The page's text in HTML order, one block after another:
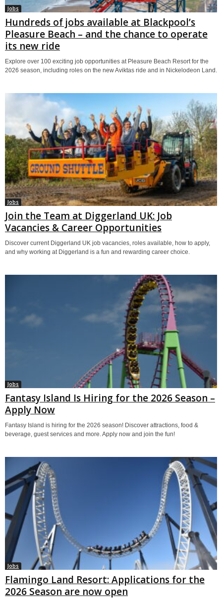
Jobs
Hundreds of jobs available at Blackpool’s
Pleasure Beach – and the chance to operate
its new ride
Explore over 100 exciting job opportunities at Pleasure Beach Resort for the
2026 season, including roles on the new Aviktas ride and in Nickelodeon Land.
Jobs
Join the Team at Diggerland UK: Job
Vacancies & Career Opportunities
Discover current Diggerland UK job vacancies, roles available, how to apply,
and why working at Diggerland is a fun and rewarding career choice.
Jobs
Fantasy Island Is Hiring for the 2026 Season –
Apply Now
Fantasy Island is hiring for the 2026 season! Discover attractions, food &
beverage, guest services and more. Apply now and join the fun!
Jobs
Flamingo Land Resort: Applications for the
2026 Season are now open